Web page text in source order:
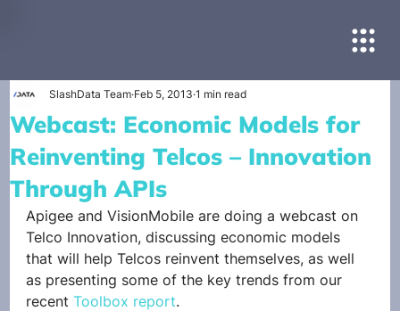
Webcast: Economic Models for
Reinventing Telcos – Innovation
Through APIs
SlashData Team Feb 5, 2013 1 min read
Apigee and VisionMobile are doing a webcast on
Telco Innovation, discussing economic models
that will help Telcos reinvent themselves, as well
as presenting some of the key trends from our
recent Toolbox report.